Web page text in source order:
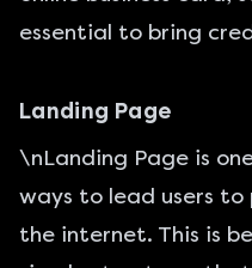
essential to bring
Landing Page
\nLanding Page is
ways to lead users to
the internet. This is